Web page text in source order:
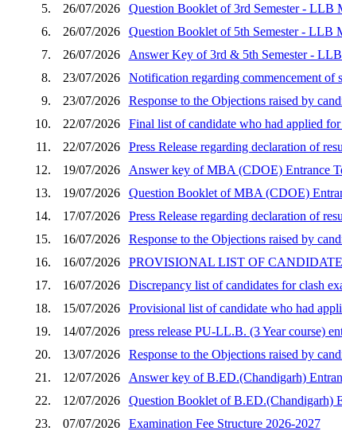
5.
26/07/2026
Question Booklet of 3rd Semester - LLB
6.
26/07/2026
Question Booklet of 5th Semester - LLB
7.
26/07/2026
Answer Key of 3rd & 5th Semester -
8.
23/07/2026
Notification regarding commencement of
9.
23/07/2026
Response to the Objections raised by
10.
22/07/2026
Final list of candidate who had applied
11.
22/07/2026
Press Release regarding declaration of
12.
19/07/2026
Answer key of MBA (CDOE) Entrance
13.
19/07/2026
Question Booklet of MBA (CDOE)
14.
17/07/2026
Press Release regarding declaration of
15.
16/07/2026
Response to the Objections raised by
16.
16/07/2026
PROVISIONAL LIST OF
17.
16/07/2026
Discrepancy list of candidates for clash
18.
15/07/2026
Provisional list of candidate who had
19.
14/07/2026
press release PU-LL.B. (3 Year course)
20.
13/07/2026
Response to the Objections raised by
21.
12/07/2026
Answer key of B.ED.(Chandigarh)
22.
12/07/2026
Question Booklet of B.ED.(Chandigarh)
23.
07/07/2026
Examination Fee Structure 2026-2027